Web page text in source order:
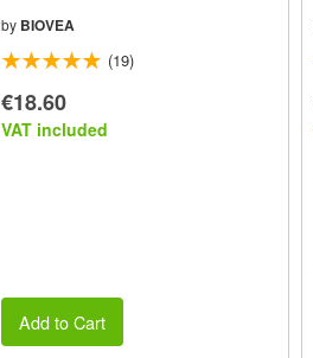
by BIOVEA
(19)
€18.60
VAT included
Add to Cart